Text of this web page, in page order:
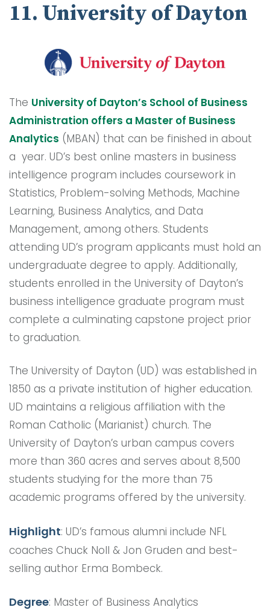
11. University of Dayton
The University of Dayton’s School of Business
Administration offers a Master of Business
Analytics (MBAN) that can be finished in about
a year. UD’s best online masters in business
intelligence program includes coursework in
Statistics, Problem-solving Methods, Machine
Learning, Business Analytics, and Data
Management, among others. Students
attending UD’s program applicants must hold an
undergraduate degree to apply. Additionally,
students enrolled in the University of Dayton’s
business intelligence graduate program must
complete a culminating capstone project prior
to graduation.
The University of Dayton (UD) was established in
1850 as a private institution of higher education.
UD maintains a religious affiliation with the
Roman Catholic (Marianist) church. The
University of Dayton’s urban campus covers
more than 360 acres and serves about 8,500
students studying for the more than 75
academic programs offered by the university.
Highlight: UD’s famous alumni include NFL
coaches Chuck Noll & Jon Gruden and best-
selling author Erma Bombeck.
Degree: Master of Business Analytics